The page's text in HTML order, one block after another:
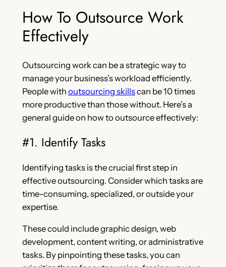
How To Outsource Work
Effectively
Outsourcing work can be a strategic way to
manage your business’s workload efficiently.
People with outsourcing skillscan be 10 times
more productive than those without. Here’s a
general guide on how to outsource effectively:
#1. Identify Tasks
Identifying tasks is the crucial first step in
effective outsourcing. Consider which tasks are
time-consuming, specialized, or outside your
expertise.
These could include graphic design, web
development, content writing, or administrative
tasks. By pinpointing these tasks, you can